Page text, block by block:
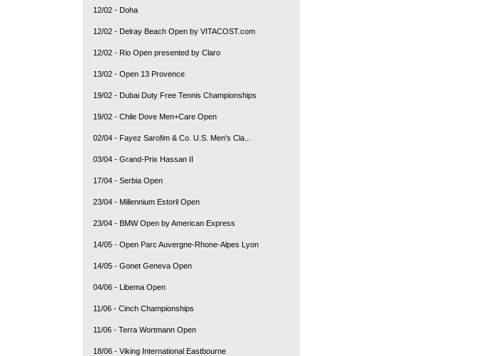
12/02 - Doha
12/02 - Delray Beach Open by VITACOST.com
12/02 - Rio Open presented by Claro
13/02 - Open 13 Provence
19/02 - Dubai Duty Free Tennis Championships
19/02 - Chile Dove Men+Care Open
02/04 - Fayez Sarofim & Co. U.S. Men's Cla...
03/04 - Grand-Prix Hassan II
17/04 - Serbia Open
23/04 - Millennium Estoril Open
23/04 - BMW Open by American Express
14/05 - Open Parc Auvergne-Rhone-Alpes Lyon
14/05 - Gonet Geneva Open
04/06 - Libema Open
11/06 - Cinch Championships
11/06 - Terra Wortmann Open
18/06 - Viking International Eastbourne